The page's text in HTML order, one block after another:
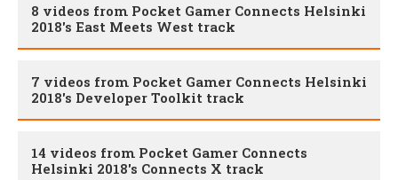
8 videos from Pocket Gamer Connects Helsinki
2018's East Meets West track
7 videos from Pocket Gamer Connects Helsinki
2018's Developer Toolkit track
14 videos from Pocket Gamer Connects
Helsinki 2018's Connects X track